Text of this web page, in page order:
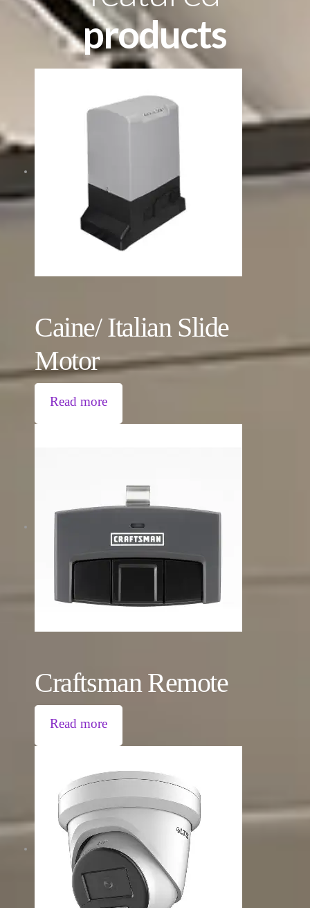
products
Caine/ Italian Slide
Motor
Read more
Craftsman Remote
Read more